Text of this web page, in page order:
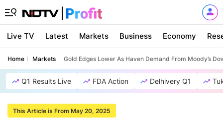
Live TV Latest Markets Business Economy
Home Markets Gold Edges Lower As Haven Demand From Moody’s
Q1 Results Live FDA Action Delhivery Q1
This Article is From May 20, 2025